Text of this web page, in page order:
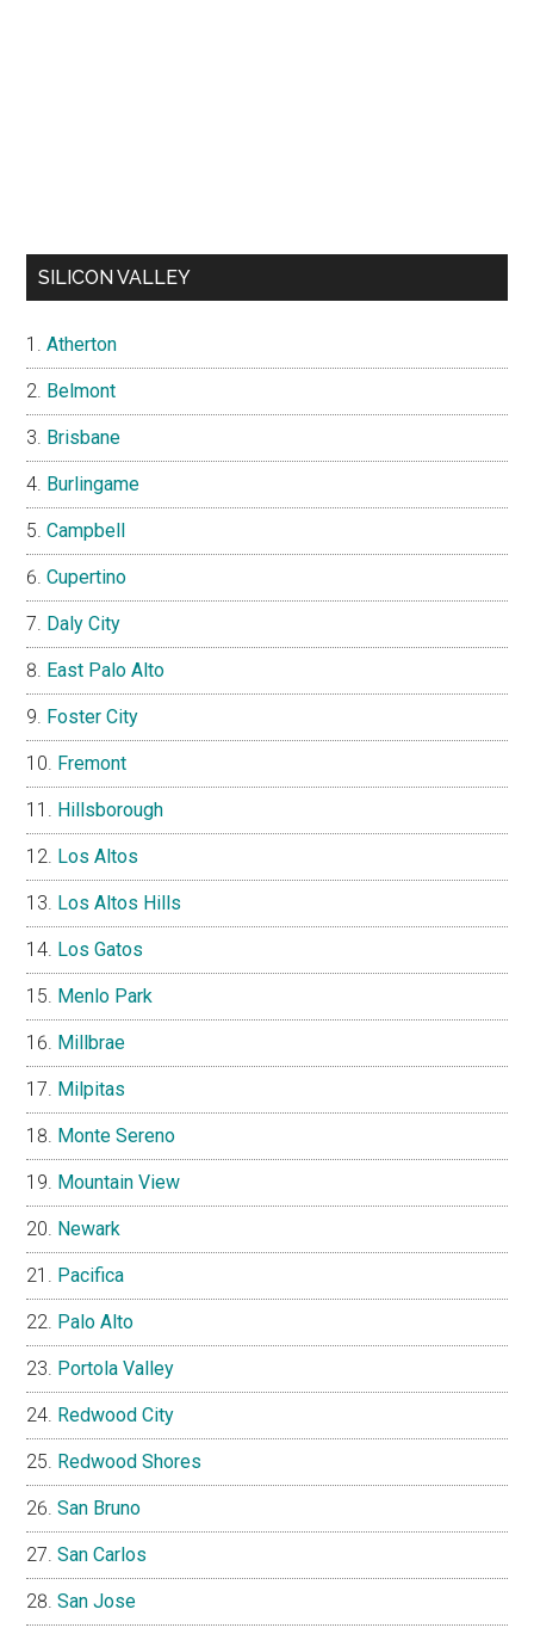
SILICON VALLEY
Atherton
Belmont
Brisbane
Burlingame
Campbell
Cupertino
Daly City
East Palo Alto
Foster City
Fremont
Hillsborough
Los Altos
Los Altos Hills
Los Gatos
Menlo Park
Millbrae
Milpitas
Monte Sereno
Mountain View
Newark
Pacifica
Palo Alto
Portola Valley
Redwood City
Redwood Shores
San Bruno
San Carlos
San Jose